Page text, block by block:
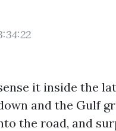
it inside the
and the Gulf
the road, and